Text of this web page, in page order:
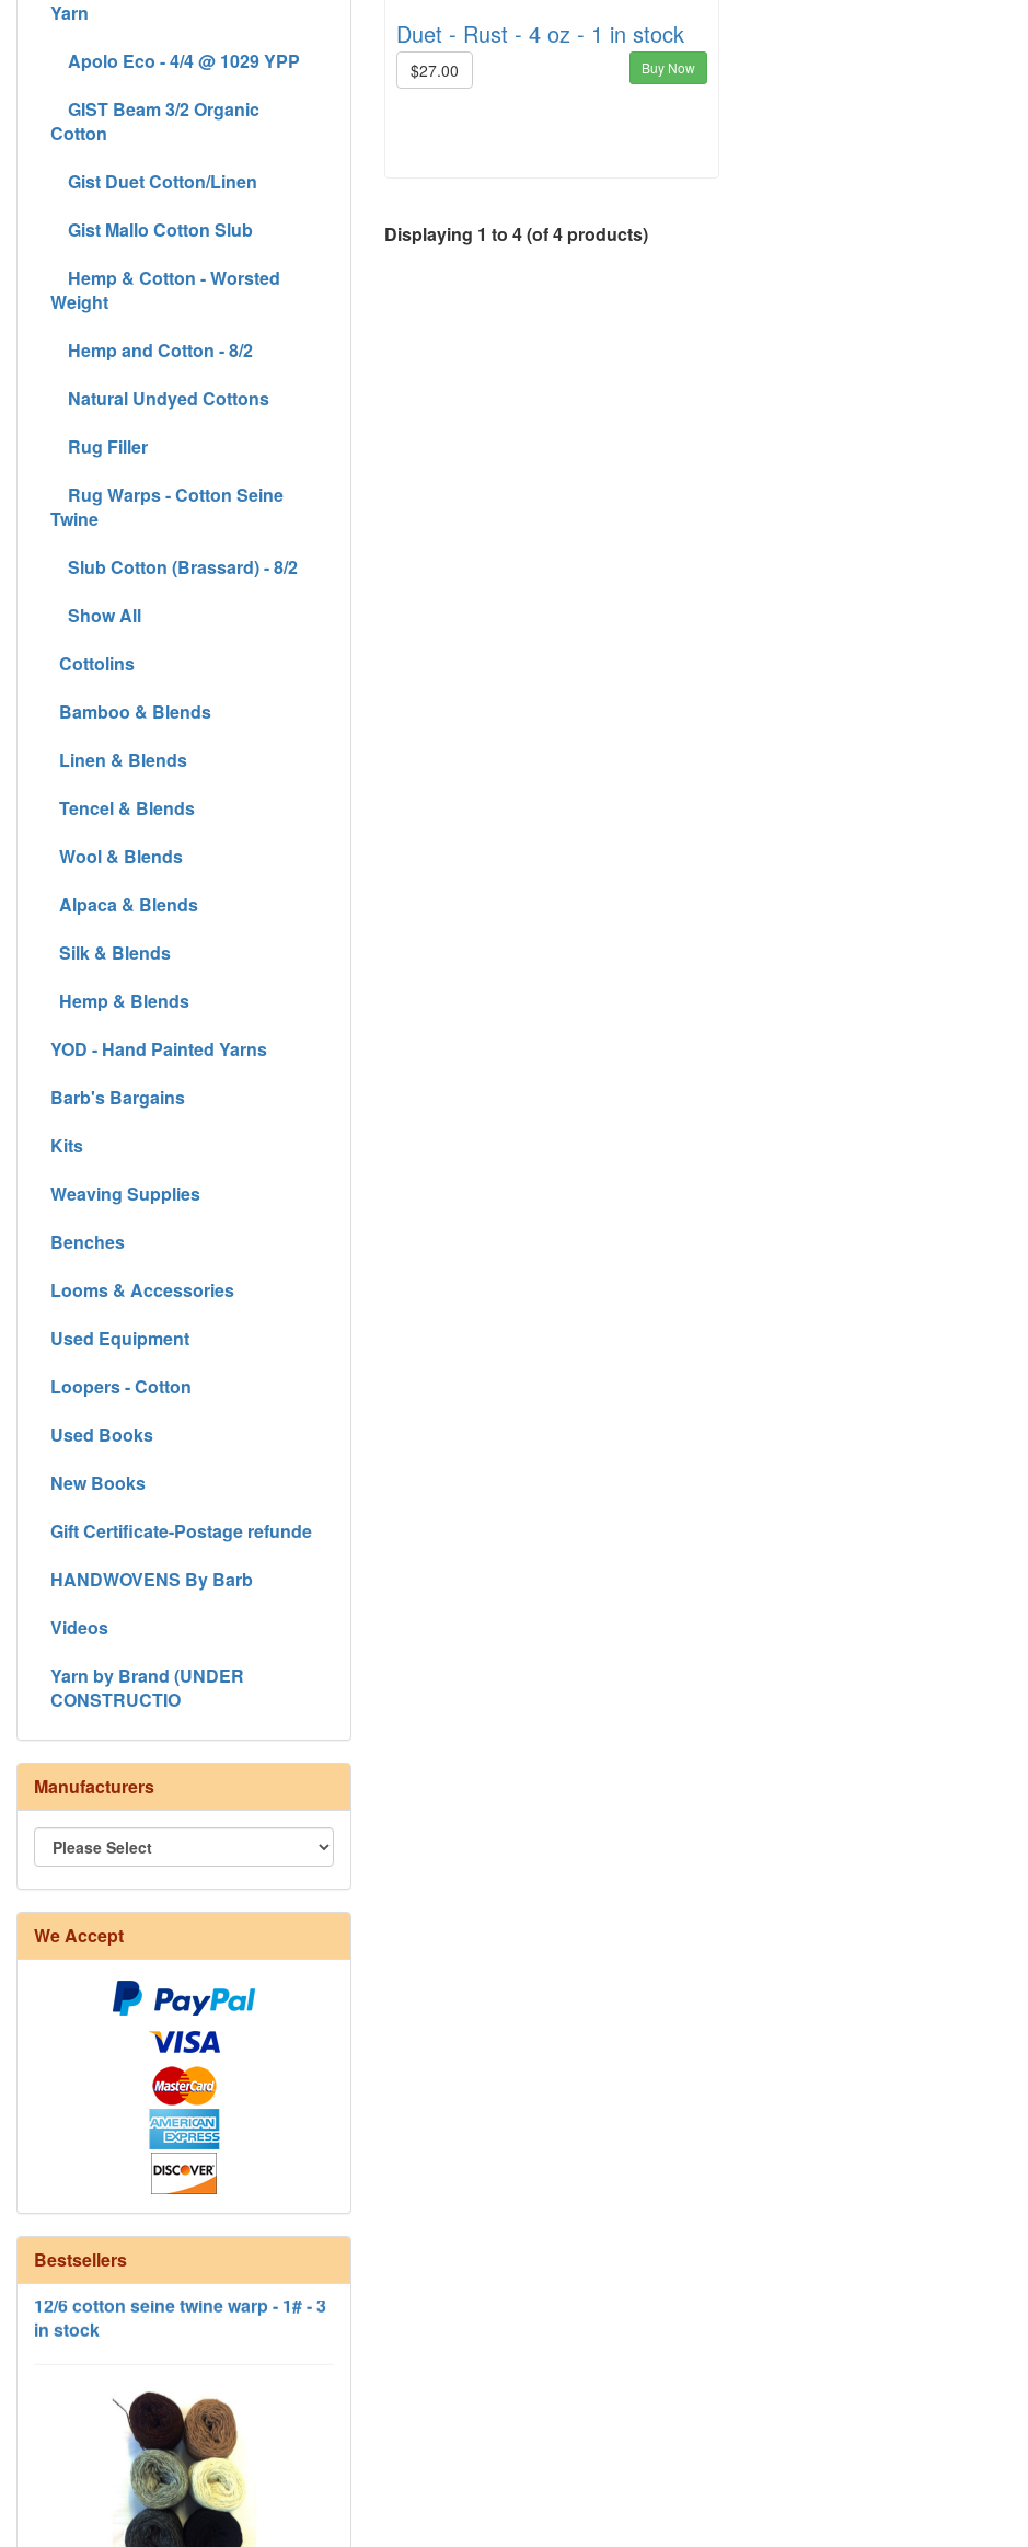
Duet - Rust - 4 oz - 1 in stock
$27.00 Buy Now
Displaying 1 to 4(of4 products)
Yarn
Apolo Eco - 4/4 @ 1029 YPP
GIST Beam 3/2 Organic
Cotton
Gist Duet Cotton/Linen
Gist Mallo Cotton Slub
Hemp & Cotton - Worsted
Weight
Hemp and Cotton - 8/2
Natural Undyed Cottons
Rug Filler
Rug Warps - Cotton Seine
Twine
Slub Cotton (Brassard) - 8/2
Show All
Cottolins
Bamboo & Blends
Linen & Blends
Tencel & Blends
Wool & Blends
Alpaca & Blends
Silk & Blends
Hemp & Blends
YOD - Hand Painted Yarns
Barb's Bargains
Kits
Weaving Supplies
Benches
Looms & Accessories
Used Equipment
Loopers - Cotton
Used Books
New Books
Gift Certificate-Postage refunde
HANDWOVENS By Barb
Videos
Yarn by Brand (UNDER
CONSTRUCTIO
Manufacturers
We Accept
Bestsellers
8/4 Rug Warp - Natural - 24 in stock
12/6 cotton seine twine warp - 1# - 3
in stock